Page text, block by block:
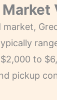
market,
to
pickup